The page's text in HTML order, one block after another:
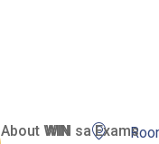
About WINWIN sa Exams